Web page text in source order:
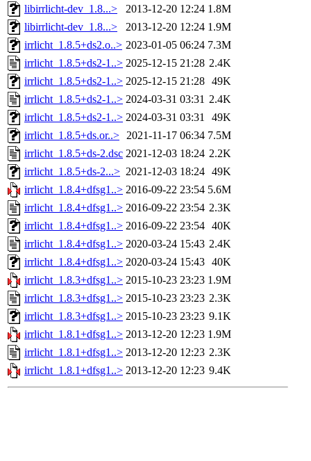
libirrlicht-dev_1.8...>
2013-12-20 12:24 1.8M
libirrlicht-dev_1.8...>
2013-12-20 12:24 1.9M
irrlicht_1.8.5+ds2.o..> 2023-01-05 06:24 7.3M
irrlicht_1.8.5+ds2-1..> 2025-12-15 21:28 2.4K
irrlicht_1.8.5+ds2-1..> 2025-12-15 21:28 49K
irrlicht_1.8.5+ds2-1..> 2024-03-31 03:31 2.4K
irrlicht_1.8.5+ds2-1..> 2024-03-31 03:31
49K
irrlicht_1.8.5+ds.or..> 2021-11-17 06:34 7.5M
irrlicht_1.8.5+ds-2.dsc 2021-12-03 18:24 2.2K
irrlicht_1.8.5+ds-2...> 2021-12-03 18:24 49K
irrlicht_1.8.4+dfsg1..> 2016-09-22 23:54 5.6M
irrlicht_1.8.4+dfsg1..> 2016-09-22 23:54 2.3K
irrlicht_1.8.4+dfsg1..> 2016-09-22 23:54 40K
irrlicht_1.8.4+dfsg1..> 2020-03-24 15:43 2.4K
irrlicht_1.8.4+dfsg1..> 2020-03-24 15:43 40K
irrlicht_1.8.3+dfsg1..> 2015-10-23 23:23 1.9M
irrlicht_1.8.3+dfsg1..> 2015-10-23 23:23 2.3K
irrlicht_1.8.3+dfsg1..> 2015-10-23 23:23 9.1K
irrlicht_1.8.1+dfsg1..> 2013-12-20 12:23 1.9M
irrlicht_1.8.1+dfsg1..> 2013-12-20 12:23 2.3K
irrlicht_1.8.1+dfsg1..> 2013-12-20 12:23 9.4K